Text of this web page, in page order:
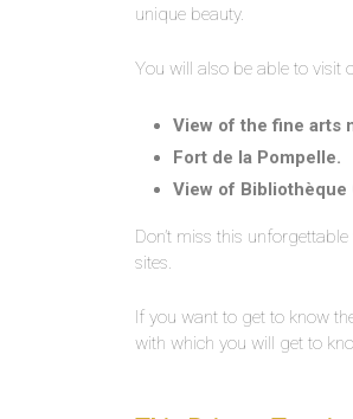
unique beauty.
You will also be able to visit
View of the fine arts
Fort de la Pompelle.
View of Bibliothèque
Don’t miss this
sites.
If you want to get to know
with which you will get to